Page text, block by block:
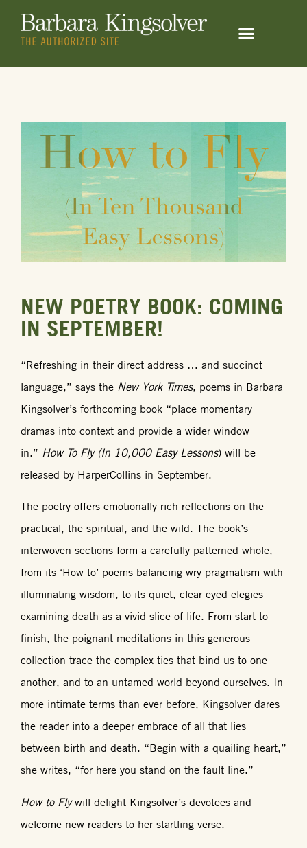
NEW POETRY BOOK: COMING
IN SEPTEMBER!
“Refreshing in their direct address … and succinct
language,” says the New York Times, poems in Barbara
Kingsolver’s forthcoming book “place momentary
dramas into context and provide a wider window
in.” How To Fly (In 10,000 Easy Lessons) will be
released by HarperCollins in September.
The poetry offers emotionally rich reflections on the
practical, the spiritual, and the wild. The book’s
interwoven sections form a carefully patterned whole,
from its ‘How to’ poems balancing wry pragmatism with
illuminating wisdom, to its quiet, clear-eyed elegies
examining death as a vivid slice of life. From start to
finish, the poignant meditations in this generous
collection trace the complex ties that bind us to one
another, and to an untamed world beyond ourselves. In
more intimate terms than ever before, Kingsolver dares
the reader into a deeper embrace of all that lies
between birth and death. “Begin with a quailing heart,”
she writes, “for here you stand on the fault line.”
How to Flywill delight Kingsolver’s devotees and
welcome new readers to her startling verse.